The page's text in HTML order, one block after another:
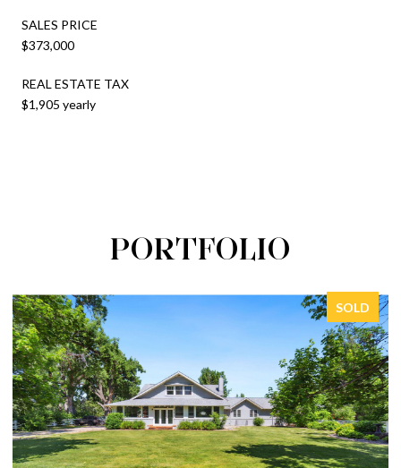
SALES PRICE
$373,000
REAL ESTATE TAX
$1,905 yearly
PORTFOLIO
SOLD